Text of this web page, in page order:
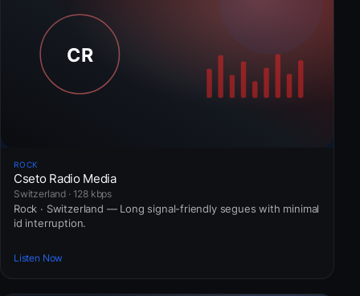
ROCK
Cseto Radio Media
Switzerland · 128 kbps
Rock · Switzerland — Long signal-friendly segues with minimal
id interruption.
Listen Now